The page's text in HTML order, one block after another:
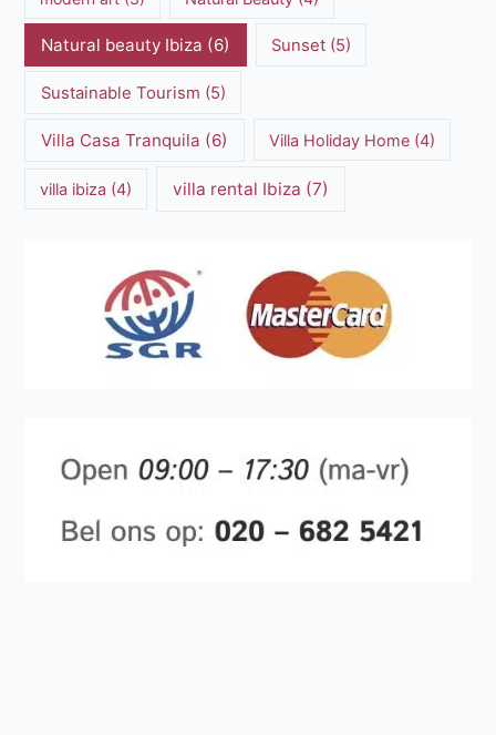
Natural beauty Ibiza (6) Sunset (5)
Sustainable Tourism (5)
Villa Casa Tranquila (6) Villa Holiday Home(4)
villa ibiza (4) villa rental Ibiza (7)